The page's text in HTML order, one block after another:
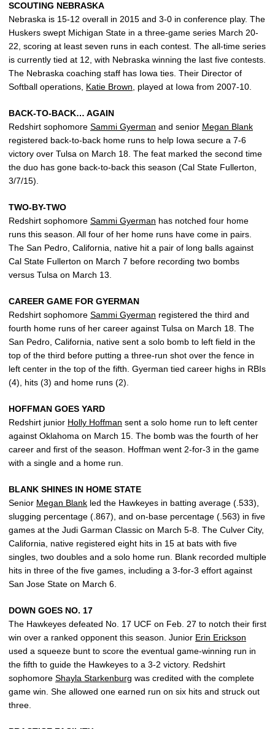
SCOUTING NEBRASKA
Nebraska is 15-12 overall in 2015 and 3-0 in conference play. The
Huskers swept Michigan State in a three-game series March 20-
22, scoring at least seven runs in each contest. The all-time series
is currently tied at 12, with Nebraska winning the last five contests.
The Nebraska coaching staff has Iowa ties. Their Director of
Softball operations, Katie Brown , played at Iowa from 2007-10.
BACK-TO-BACK… AGAIN
Redshirt sophomore Sammi Gyerman and senior Megan Blank
registered back-to-back home runs to help Iowa secure a 7-6
victory over Tulsa on March 18. The feat marked the second time
the duo has gone back-to-back this season (Cal State Fullerton,
3/7/15).
TWO-BY-TWO
Redshirt sophomore Sammi Gyerman has notched four home
runs this season. All four of her home runs have come in pairs.
The San Pedro, California, native hit a pair of long balls against
Cal State Fullerton on March 7 before recording two bombs
versus Tulsa on March 13.
CAREER GAME FOR GYERMAN
Redshirt sophomore Sammi Gyerman registered the third and
fourth home runs of her career against Tulsa on March 18. The
San Pedro, California, native sent a solo bomb to left field in the
top of the third before putting a three-run shot over the fence in
left center in the top of the fifth. Gyerman tied career highs in RBIs
(4), hits (3) and home runs (2).
HOFFMAN GOES YARD
Redshirt junior Holly Hoffman sent a solo home run to left center
against Oklahoma on March 15. The bomb was the fourth of her
career and first of the season. Hoffman went 2-for-3 in the game
with a single and a home run.
BLANK SHINES IN HOME STATE
Senior Megan Blank led the Hawkeyes in batting average (.533),
slugging percentage (.867), and on-base percentage (.563) in five
games at the Judi Garman Classic on March 5-8. The Culver City,
California, native registered eight hits in 15 at bats with five
singles, two doubles and a solo home run. Blank recorded multiple
hits in three of the five games, including a 3-for-3 effort against
San Jose State on March 6.
DOWN GOES NO. 17
The Hawkeyes defeated No. 17 UCF on Feb. 27 to notch their first
win over a ranked opponent this season. Junior Erin Erickson
used a squeeze bunt to score the eventual game-winning run in
the fifth to guide the Hawkeyes to a 3-2 victory. Redshirt
sophomore Shayla Starkenburg was credited with the complete
game win. She allowed one earned run on six hits and struck out
three.